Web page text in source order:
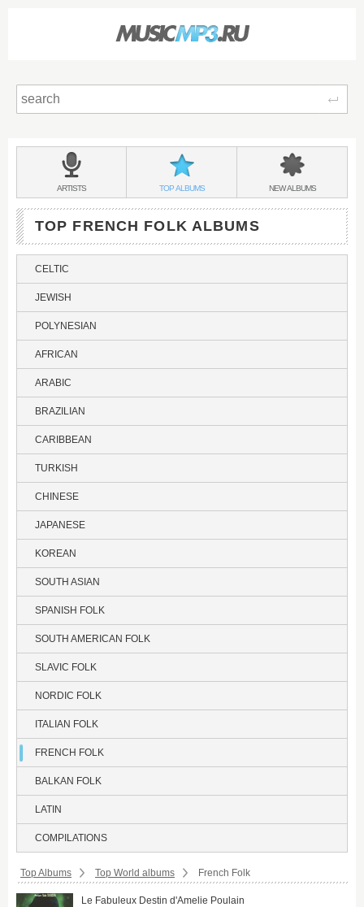
FRENCH
FOLK
BANDS
&
ARTISTS TOP FRENCH
FOLK
ALBUMS NEWFRENCH
FOLK
ALBUMS
TOP FRENCH FOLK ALBUMS
CELTIC
JEWISH
POLYNESIAN
AFRICAN
ARABIC
BRAZILIAN
CARIBBEAN
TURKISH
CHINESE
JAPANESE
KOREAN
SOUTH ASIAN
SPANISH FOLK
SOUTH AMERICAN FOLK
SLAVIC FOLK
NORDIC FOLK
ITALIAN FOLK
FRENCH FOLK
BALKAN FOLK
LATIN
COMPILATIONS
Breadcrumbs:
Top Albums Top World albums French Folk
Le Fabuleux Destin d'Amelie Poulain